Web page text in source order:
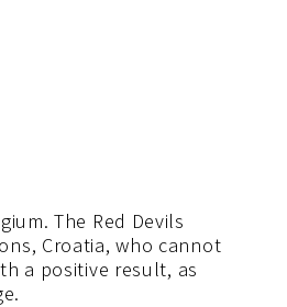
The Red Devils
Croatia, who cannot
a positive result, as